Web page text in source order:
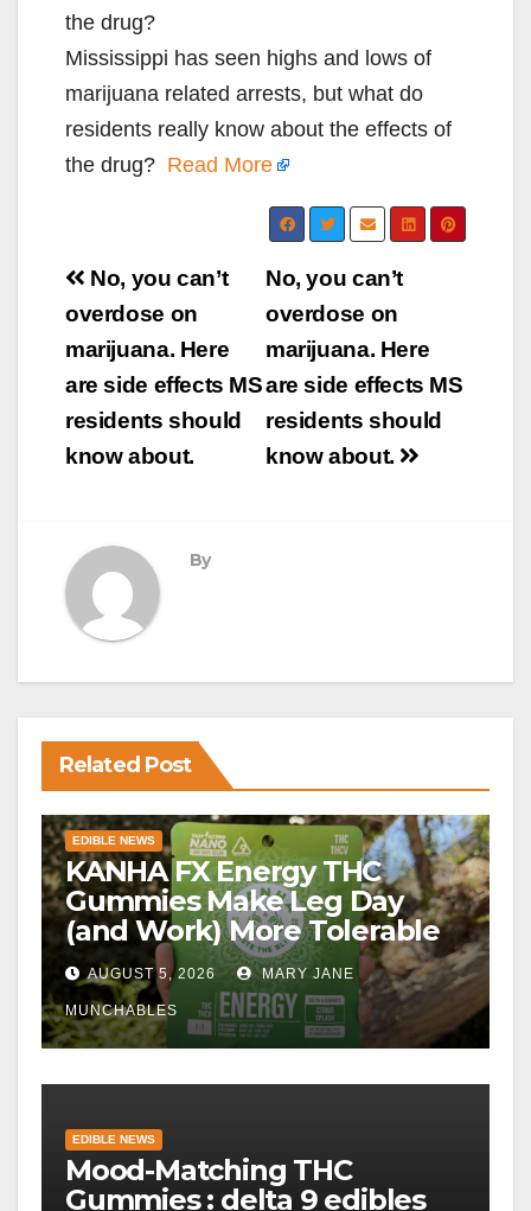
the drug?
Mississippi has seen highs and lows of
marijuana related arrests, but what do
residents really know about the effects of
the drug? Read More
Post
navigation
No, you can’t
overdose on
marijuana. Here
are side effects MS
residents should
know about.
No, you can’t
overdose on
marijuana. Here
are side effects MS
residents should
know about.
By
Related Post
EDIBLE NEWS
KANHA FX Energy THC
Gummies Make Leg Day
(and Work) More Tolerable
AUGUST 5, 2026 MARY JANE
MUNCHABLES
EDIBLE NEWS
Mood-Matching THC
Gummies : delta 9 edibles